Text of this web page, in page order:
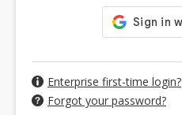
Enterprise first-time login?
Forgot your password?